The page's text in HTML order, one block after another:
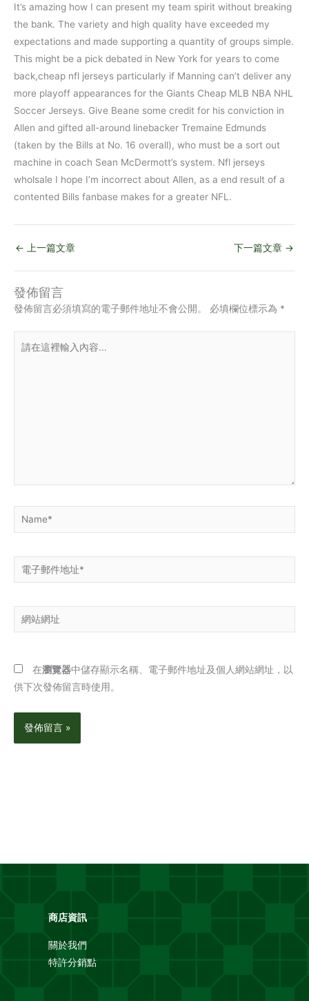
It’s amazing how I can present my team spirit without breaking
the bank. The variety and high quality have exceeded my
expectations and made supporting a quantity of groups simple.
This might be a pick debated in New York for years to come
back,cheap nfl jerseys particularly if Manning can’t deliver any
more playoff appearances for the Giants Cheap MLB NBA NHL
Soccer Jerseys. Give Beane some credit for his conviction in
Allen and gifted all-around linebacker Tremaine Edmunds
(taken by the Bills at No. 16 overall), who must be a sort out
machine in coach Sean McDermott’s system. Nfl jerseys
wholsale I hope I’m incorrect about Allen, as a end result of a
contented Bills fanbase makes for a greater NFL.
← 上一篇文章 下一篇文章 →
發佈留言
發佈留言必須填寫的電子郵件地址不會公開。 必填欄位標示為 *
Name*
電
子
件
地
*
站
址
在瀏覽器中儲存顯示名稱、電子郵件地址及個人網站網址，以
供下次發佈留言時使用。
商店資訊
關於我們
特許分銷點